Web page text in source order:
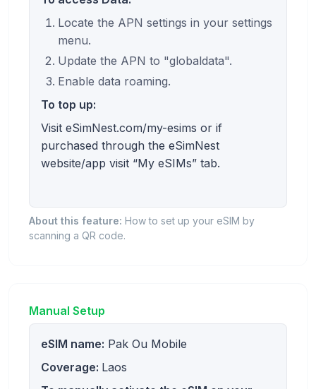
Locate the APN settings in your settings
menu.
Update the APN to "globaldata".
Enable data roaming.
To top up:
Visit eSimNest.com/my-esims or if
purchased through the eSimNest
website/app visit “My eSIMs” tab.
About this feature: How to set up your eSIM by
scanning a QR code.
Manual Setup
eSIM name: Pak Ou Mobile
Coverage: Laos